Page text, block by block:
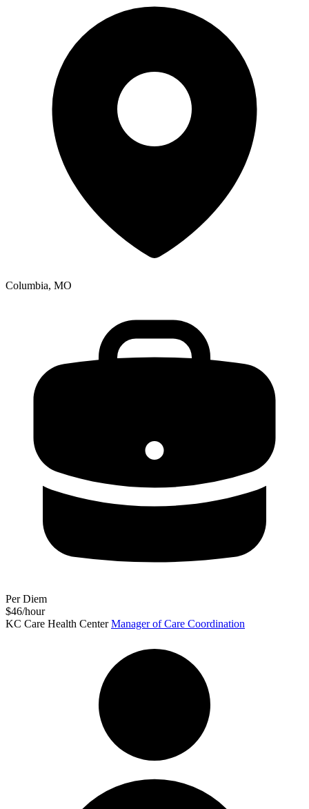
Columbia, MO
Per Diem
$46/hour
KC Care Health Center Manager of Care Coordination